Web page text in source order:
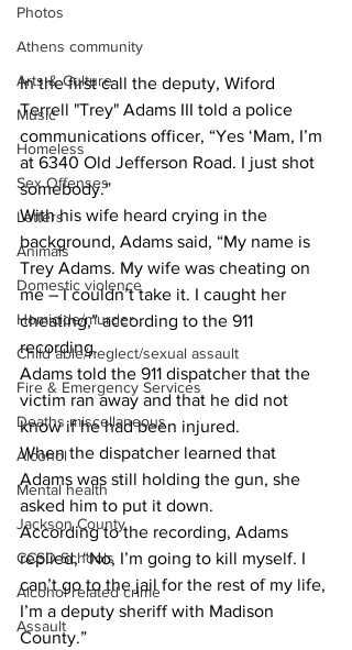
Photos
Athens community
Arts & Culture
Music
Homeless
Sex Offenses
Letters
Animals
Domestic violence
Homicide/murder
Child able/neglect/sexual assault
Fire & Emergency Services
Deaths miscellaneous
Alcohol
Mental health
Jackson County
CCSD Schools
Alcohol related crime
Assault
In the first call the deputy, Wiford
Terrell "Trey" Adams III told a police
communications officer, “Yes ‘Mam, I’m
at 6340 Old Jefferson Road. I just shot
somebody.”
With his wife heard crying in the
background, Adams said, “My name is
Trey Adams. My wife was cheating on
me – I couldn’t take it. I caught her
cheating,” according to the 911
recording.
Adams told the 911 dispatcher that the
victim ran away and that he did not
know if he had been injured.
When the dispatcher learned that
Adams was still holding the gun, she
asked him to put it down.
According to the recording, Adams
replied, “No, I’m going to kill myself. I
can’t go to the jail for the rest of my life,
I’m a deputy sheriff with Madison
County.”